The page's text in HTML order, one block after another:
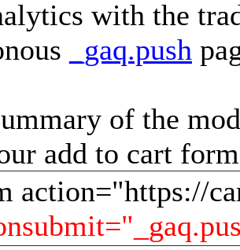
with the
_gaq.push
of the
add to cart
action="https://